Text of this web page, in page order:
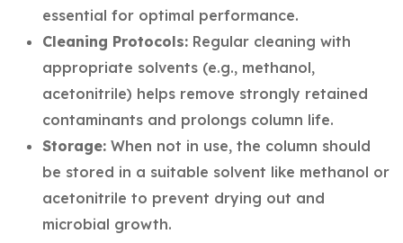
essential for optimal performance.
Cleaning Protocols: Regular cleaning with
appropriate solvents (e.g., methanol,
acetonitrile) helps remove strongly retained
contaminants and prolongs column life.
Storage: When not in use, the column should
be stored in a suitable solvent like methanol or
acetonitrile to prevent drying out and
microbial growth.